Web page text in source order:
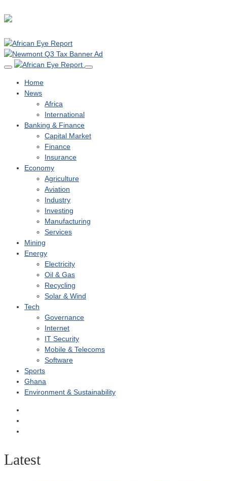
Home
News
Africa
International
Banking & Finance
Capital Market
Finance
Insurance
Economy
Agriculture
Aviation
Industry
Investing
Manufacturing
Services
Mining
Energy
Electricity
Oil & Gas
Recycling
Solar & Wind
Tech
Governance
Internet
IT Security
Mobile & Telecoms
Software
Sports
Ghana
Environment & Sustainability
Latest